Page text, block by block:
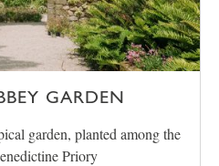
GARDEN
garden, planted among the
Priory